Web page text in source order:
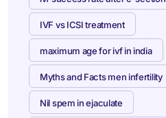
IVF vs ICSI treatment
maximum age for ivf in india
Myths and Facts men infertility
Nil spem in ejaculate